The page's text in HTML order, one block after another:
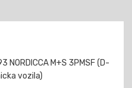
NORDICCA M+S 3PMSF (D-
vozila)